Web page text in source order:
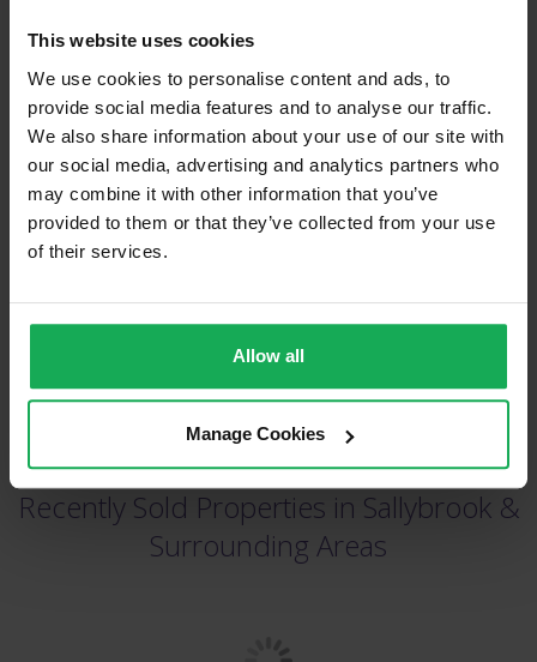
This website uses cookies
We use cookies to personalise content and ads, to
provide social media features and to analyse our traffic.
We also share information about your use of our site with
our social media, advertising and analytics partners who
may combine it with other information that you’ve
provided to them or that they’ve collected from your use
of their services.
Allow all
Manage Cookies
(Book your valuation right now)
Or Call Us Now
021-204-0132
Recently Sold Properties in Sallybrook &
Surrounding Areas